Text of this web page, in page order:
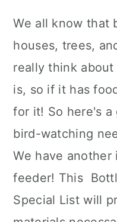
We all know that
houses, trees,
really think
is, so if it has
for it! So here's
bird-watching
We have
feeder! This
Special List will